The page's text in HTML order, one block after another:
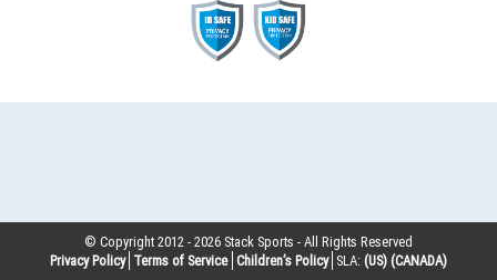
© Copyright 2012 -2026 Stack Sports - All Rights Reserved
Privacy Policy Terms of Service Children’s Policy SLA: (US) (CANADA)